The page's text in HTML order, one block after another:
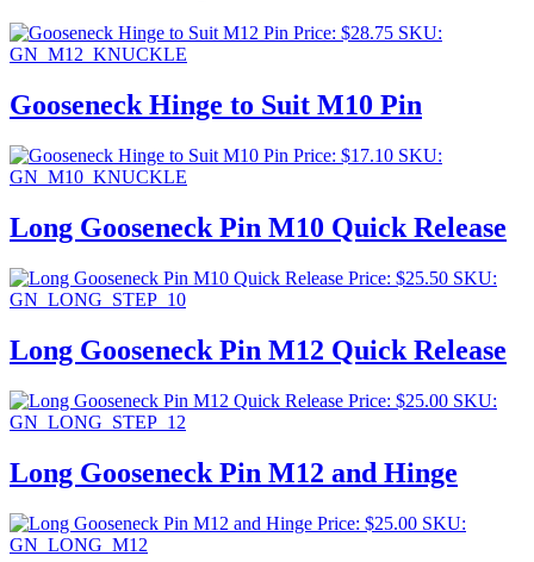
Price: $28.75 SKU:
GN_M12_KNUCKLE
Gooseneck Hinge to Suit M10 Pin
Price: $17.10 SKU:
GN_M10_KNUCKLE
Long Gooseneck Pin M10 Quick Release
Price: $25.50 SKU:
GN_LONG_STEP_10
Long Gooseneck Pin M12 Quick Release
Price: $25.00 SKU:
GN_LONG_STEP_12
Long Gooseneck Pin M12 and Hinge
Price: $25.00 SKU:
GN_LONG_M12